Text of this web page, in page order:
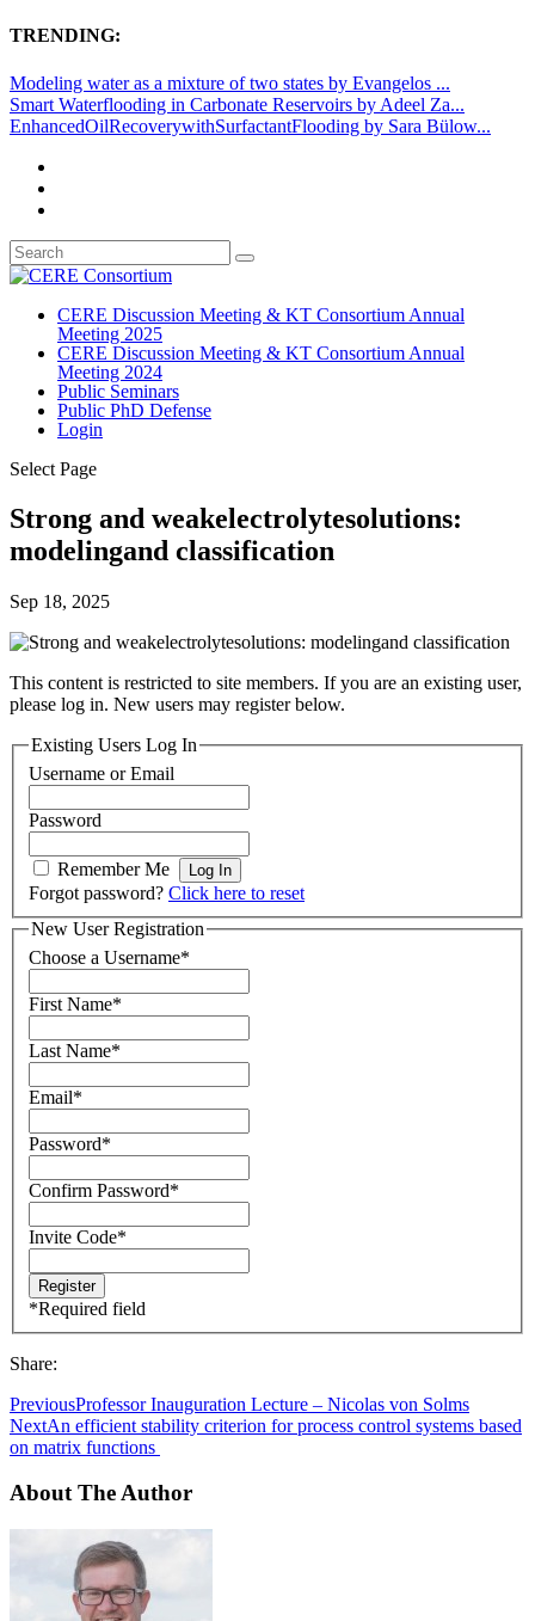
TRENDING:
Modeling water as a mixture of two states by Evangelos ...
Smart Waterflooding in Carbonate Reservoirs by Adeel Za...
EnhancedOilRecoverywithSurfactantFlooding by Sara Bülow...
CERE Discussion Meeting & KT Consortium Annual
Meeting 2025
CERE Discussion Meeting & KT Consortium Annual
Meeting 2024
Public Seminars
Public PhD Defense
Login
Select Page
Strong and weakelectrolytesolutions:
modelingand classification
Sep 18, 2025
This content is restricted to site members. If you are an existing user,
please log in. New users may register below.
Existing Users Log In
Username or Email
Password
Remember Me
Forgot password? Click here to reset
New User Registration
Choose a Username*
First Name*
Last Name*
Email*
Password*
Confirm Password*
Invite Code*
*Required field
Share:
PreviousProfessor Inauguration Lecture – Nicolas von Solms
NextAn efficient stability criterion for process control systems based
on matrix functions
About The Author